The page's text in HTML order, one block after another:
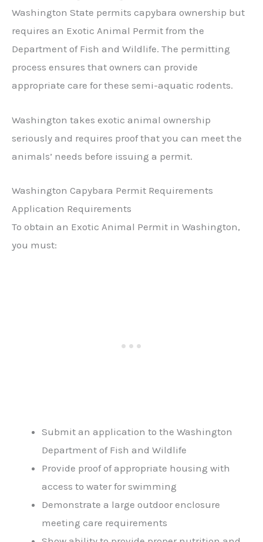
Washington State permits capybara ownership but
requires an Exotic Animal Permit from the
Department of Fish and Wildlife. The permitting
process ensures that owners can provide
appropriate care for these semi-aquatic rodents.
Washington takes exotic animal ownership
seriously and requires proof that you can meet the
animals’ needs before issuing a permit.
Washington Capybara Permit Requirements
Application Requirements
To obtain an Exotic Animal Permit in Washington,
you must:
Submit an application to the Washington
Department of Fish and Wildlife
Provide proof of appropriate housing with
access to water for swimming
Demonstrate a large outdoor enclosure
meeting care requirements